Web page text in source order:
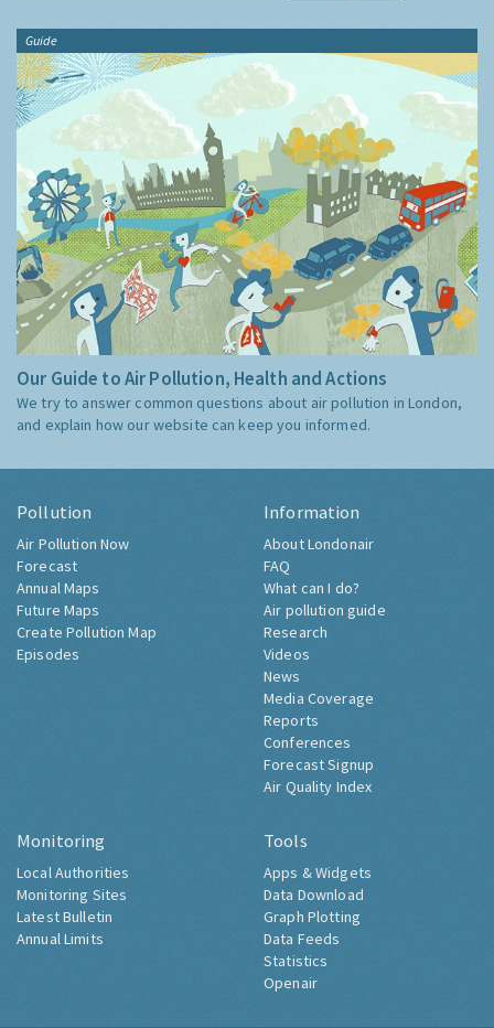
Guide
Our Guide to Air Pollution, Health and Actions
We try to answer common questions about air pollution in London,
and explain how our website can keep you informed.
Pollution
Air Pollution Now
Forecast
Annual Maps
Future Maps
Create Pollution Map
Episodes
Information
About Londonair
FAQ
What can I do?
Air pollution guide
Research
Videos
News
Media Coverage
Reports
Conferences
Forecast Signup
Air Quality Index
Monitoring
Local Authorities
Monitoring Sites
Latest Bulletin
Annual Limits
Tools
Apps & Widgets
Data Download
Graph Plotting
Data Feeds
Statistics
Openair